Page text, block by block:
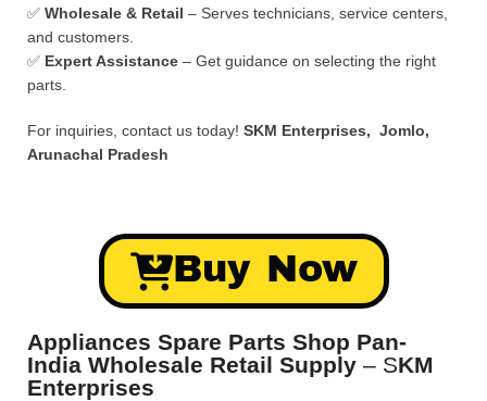
✅ Wholesale & Retail – Serves technicians, service centers,
and customers.
✅ Expert Assistance – Get guidance on selecting the right
parts.
For inquiries, contact us today! SKM Enterprises, Jomlo,
Arunachal Pradesh
Buy Now
Appliances Spare Parts Shop Pan-
India Wholesale Retail Supply – SKM
Enterprises